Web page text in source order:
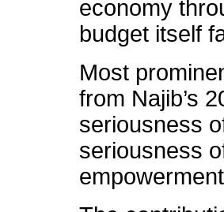
economy
budget itself
Most
from Najib’s
seriousness
seriousness